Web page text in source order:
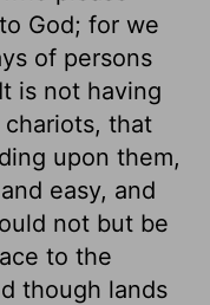
God; for we
of persons
is not having
chariots, that
upon them,
easy, and
not but be
to the
though lands